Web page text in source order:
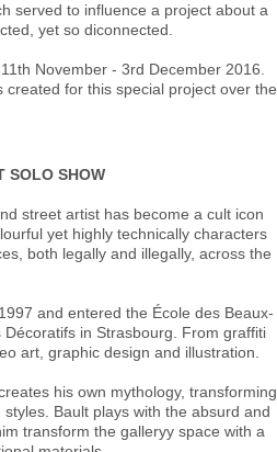
served to influence a project about a
yet so diconnected.
November - 3rd December 2016.
for this special project over the
SOLO SHOW
street artist has become a cult icon
yet highly technically characters
both legally and illegally, across the
and entered the École des Beaux-
in Strasbourg. From graffiti
art, graphic design and illustration.
his own mythology, transforming
Bault plays with the absurd and
transform the galleryy space with a